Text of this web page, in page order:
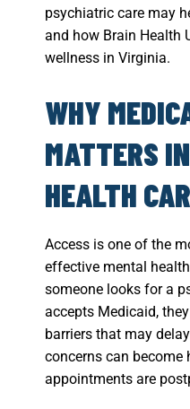
psychiatric care may
and how Brain Health
wellness in Virginia.
WHY
MATTERS
HEALTH
Access is one of the
effective mental
someone looks for a
accepts Medicaid,
barriers that may
concerns can become
appointments are